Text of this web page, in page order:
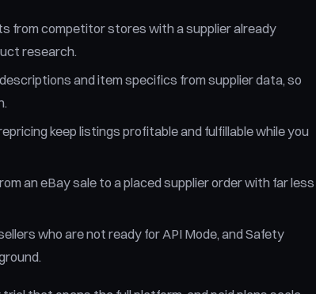
from competitor stores with a supplier already
research.
and item specifics from supplier data, so
keep listings profitable and fulfillable while you
an eBay sale to a placed supplier order with far less
who are not ready for API Mode, and Safety